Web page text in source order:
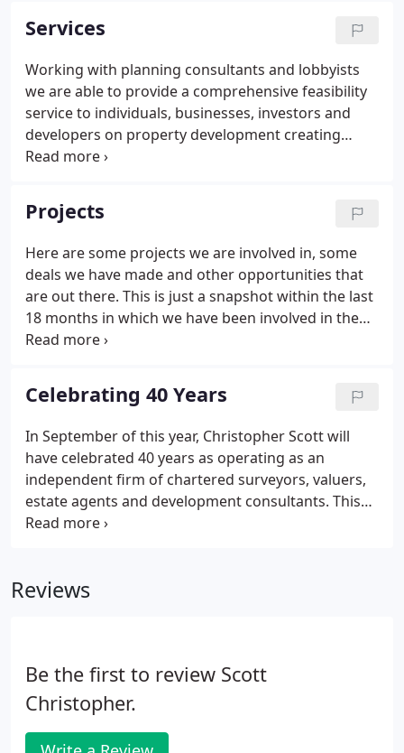
Wight as a Chartered Architect for 43 years.
Services
Working with planning consultants and lobbyists
we are able to provide a comprehensive feasibility
service to individuals, businesses, investors and
developers on property development creating
maximum value and profit with an air of innovative
company on the Island to appoint a 'localism
officer'.
Projects
Here are some projects we are involved in, some
deals we have made and other opportunities that
are out there. This is just a snapshot within the last
18 months in which we have been involved in the
sale of many development projects on which we
(both as sales agents).
Celebrating 40 Years
In September of this year, Christopher Scott will
have celebrated 40 years as operating as an
independent firm of chartered surveyors, valuers,
estate agents and development consultants. This
journey has proved to be valuable and successful
give a client good, straightforward, independent
and outside the box.
Reviews
Be the first to review Scott
Christopher.